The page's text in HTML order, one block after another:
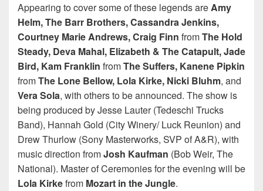
Appearing to cover some of these legends areAmy
Helm, The Barr Brothers, Cassandra Jenkins,
Courtney Marie Andrews, Craig Finn fromThe Hold
Steady, Deva Mahal, Elizabeth & The Catapult, Jade
Bird, Kam Franklin fromThe Suffers, Kanene Pipkin
fromThe Lone Bellow, Lola Kirke, Nicki Bluhm, and
Vera Sola, with others to be announced. The show is
being produced by Jesse Lauter (Tedeschi Trucks
Band), Hannah Gold (City Winery/ Luck Reunion) and
Drew Thurlow (Sony Masterworks, SVP of A&R), with
music direction fromJosh Kaufman (Bob Weir, The
National). Master of Ceremonies for the evening will be
Lola Kirkefrom Mozart in the Jungle.